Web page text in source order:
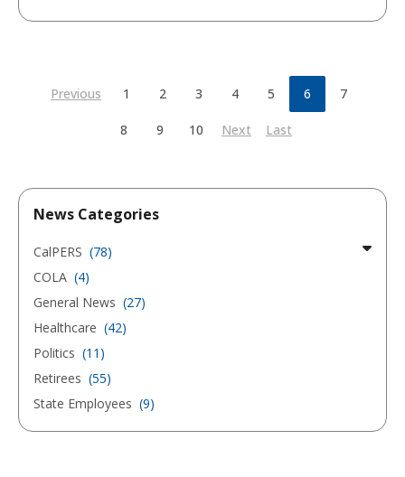
Previous 1 2 3 4 5 6 7
8 9 10 Next Last
News Categories
CalPERS (78)
COLA (4)
General News (27)
Healthcare (42)
Politics (11)
Retirees (55)
State Employees (9)